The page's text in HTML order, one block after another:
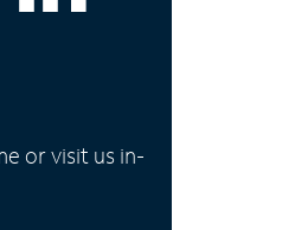
or visit us in-